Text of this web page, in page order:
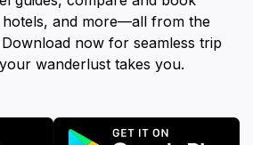
and more—all from the
now for seamless trip
wanderlust takes you.